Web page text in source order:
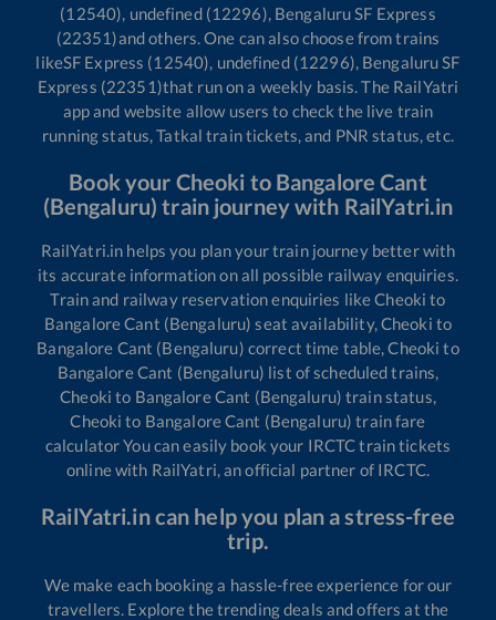
(12540), undefined (12296), Bengaluru SF Express
(22351)and others. One can also choose from trains
likeSF Express (12540), undefined (12296), Bengaluru SF
Express (22351)that run on a weekly basis. The RailYatri
app and website allow users to check the live train
running status, Tatkal train tickets, and PNR status, etc.
Book your Cheoki to Bangalore Cant
(Bengaluru) train journey with RailYatri.in
RailYatri.in helps you plan your train journey better with
its accurate information on all possible railway enquiries.
Train and railway reservation enquiries likeCheoki to
Bangalore Cant (Bengaluru) seat availability,Cheoki to
Bangalore Cant (Bengaluru) correct time table,Cheoki to
Bangalore Cant (Bengaluru) list of scheduled trains,
Cheoki to Bangalore Cant (Bengaluru) train status,
Cheoki to Bangalore Cant (Bengaluru) train fare
calculator You can easily book your IRCTC train tickets
online with RailYatri, an official partner of IRCTC.
RailYatri.in can help you plan a stress-free
trip.
We make each booking a hassle-free experience for our
travellers. Explore the trending deals and offers at the